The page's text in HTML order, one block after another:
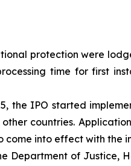
protection were
time for first
the IPO started
countries.
into effect with the
Department of Justice,